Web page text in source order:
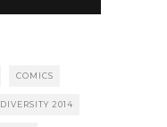
COMICS
DIVERSITY 2014